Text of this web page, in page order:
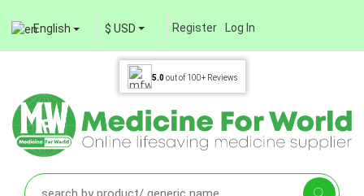
English $ USD Register Log In
5.0out of 100+ Reviews